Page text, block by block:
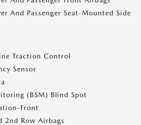
And Passenger Seat-Mounted Side
Traction Control
Sensor
(BSM) Blind Spot
Front
2nd Row Airbags